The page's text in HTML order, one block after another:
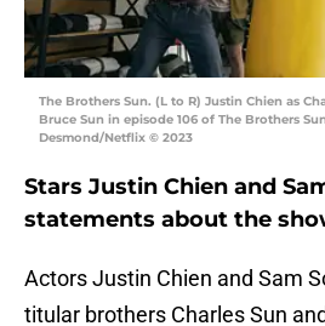
The Brothers Sun. (L to R) Justin Chien as
Bruce Sun in episode 106 of The Brothers
Desmond/Netflix © 2023
Stars Justin Chien and
statements about the
Actors Justin Chien and Sam
titular brothers Charles Sun